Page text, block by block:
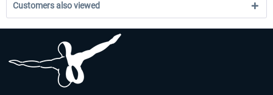
Customers also viewed